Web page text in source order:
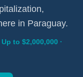
in Paraguay.
to $2,000,000 ·